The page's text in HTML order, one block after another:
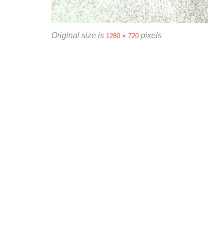
Original size is 1280 × 720 pixels